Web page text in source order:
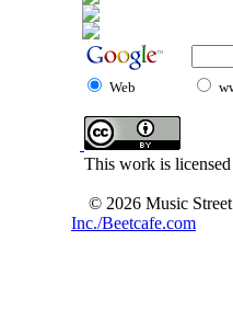
Web
This work is licensed
© 2026 Music
Inc./Beetcafe.com